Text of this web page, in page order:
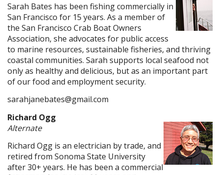
Sarah Bates has been fishing commercially in
San Francisco for 15 years. As a member of
the San Francisco Crab Boat Owners
Association, she advocates for public access
to marine resources, sustainable fisheries, and thriving
coastal communities. Sarah supports local seafood not
only as healthy and delicious, but as an important part
of our food and employment security.
sarahjanebates@gmail.com
Richard Ogg
Alternate
Richard Ogg is an electrician by trade, and
retired from Sonoma State University
after 30+ years. He has been a commercial